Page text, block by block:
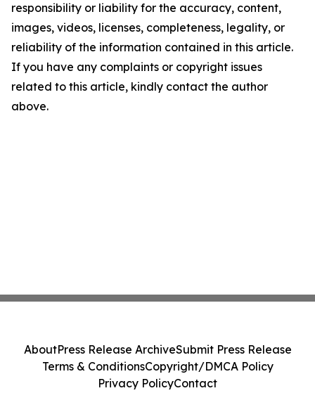
responsibility or liability for the accuracy, content,
images, videos, licenses, completeness, legality, or
reliability of the information contained in this article.
If you have any complaints or copyright issues
related to this article, kindly contact the author
above.
AboutPress Release ArchiveSubmit Press Release
Terms & ConditionsCopyright/DMCA Policy
Privacy PolicyContact